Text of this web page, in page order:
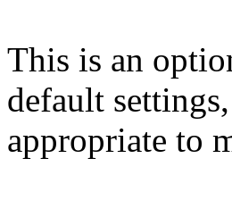
This is an
default settings,
appropriate to